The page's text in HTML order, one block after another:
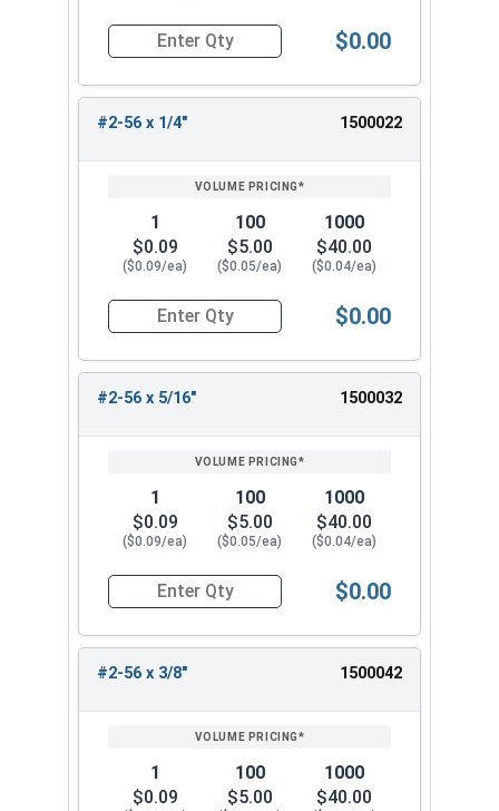
Quantity for Machine Screws, Phillips Flat
$0.00
#2-56 x 1/4" 1500022
1
$0.09
($0.09/ea)
100
$5.00
($0.05/ea)
1000
$40.00
($0.04/ea)
Quantity for Machine Screws, Phillips Flat
$0.00
#2-56 x 5/16" 1500032
1
$0.09
($0.09/ea)
100
$5.00
($0.05/ea)
1000
$40.00
($0.04/ea)
Quantity for Machine Screws, Phillips Flat
$0.00
#2-56 x 3/8" 1500042
1
$0.09
100
$5.00
1000
$40.00